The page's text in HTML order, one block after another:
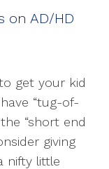
on AD/HD
get your kid
“tug-of-
“short end
giving
nifty little